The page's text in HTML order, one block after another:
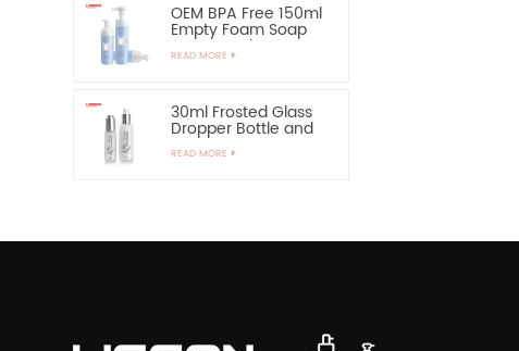
OEM BPA Free 150ml
Empty Foam Soap
Pump Bottle
READ MORE
30ml Frosted Glass
Dropper Bottle and
60ml Pump Spray
Glass Bottle
READ MORE